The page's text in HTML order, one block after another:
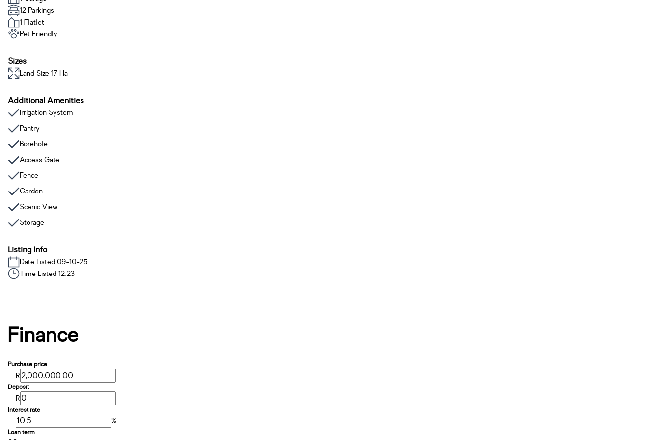
12 Parkings
1 Flatlet
Pet Friendly
Sizes
Land Size 17 Ha
Additional Amenities
Irrigation System
Pantry
Borehole
Access Gate
Fence
Garden
Scenic View
Storage
Listing Info
Date Listed 09-10-25
Time Listed 12:23
Finance
Purchase price
R
Deposit
R
Interest rate
%
Loan term